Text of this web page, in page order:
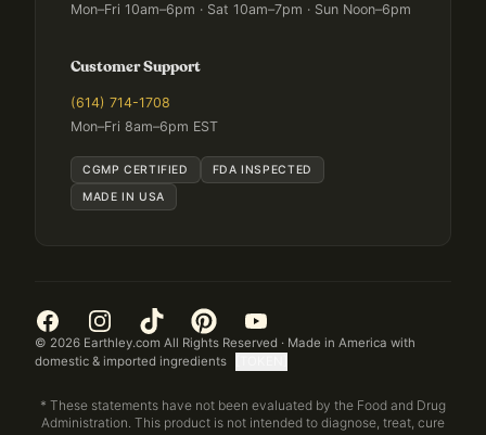
Mon–Fri 10am–6pm · Sat 10am–7pm · Sun Noon–6pm
Customer Support
(614) 714-1708
Mon–Fri 8am–6pm EST
CGMP CERTIFIED
FDA INSPECTED
MADE IN USA
© 2026 Earthley.com All Rights Reserved · Made in America with
domestic & imported ingredients
* These statements have not been evaluated by the Food and Drug
Administration. This product is not intended to diagnose, treat, cure